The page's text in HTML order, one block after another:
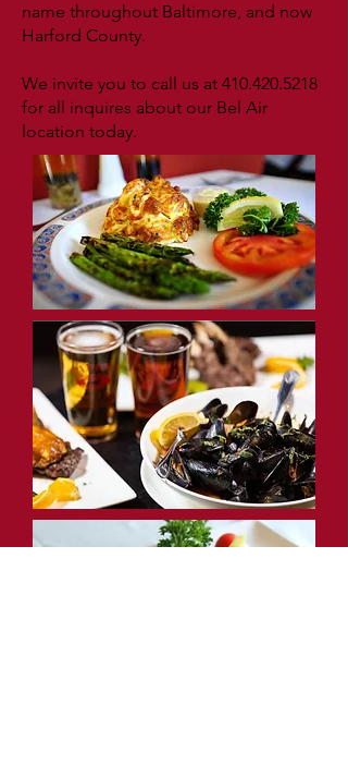
name throughout Baltimore, and now
Harford County.
We invite you to call us at 410.420.5218
for all inquires about our Bel Air
location today.